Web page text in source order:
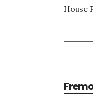
House